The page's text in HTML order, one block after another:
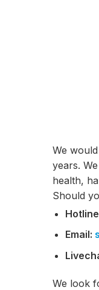
We
years.
health,
Should
Email:
We look